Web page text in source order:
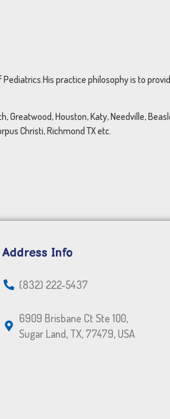
practice philosophy is to
Houston, Katy, Needville,
Christi, Richmond TX etc.
Address Info
(832) 222-5437
6909 Brisbane Ct Ste 100,
Sugar Land, TX, 77479, USA